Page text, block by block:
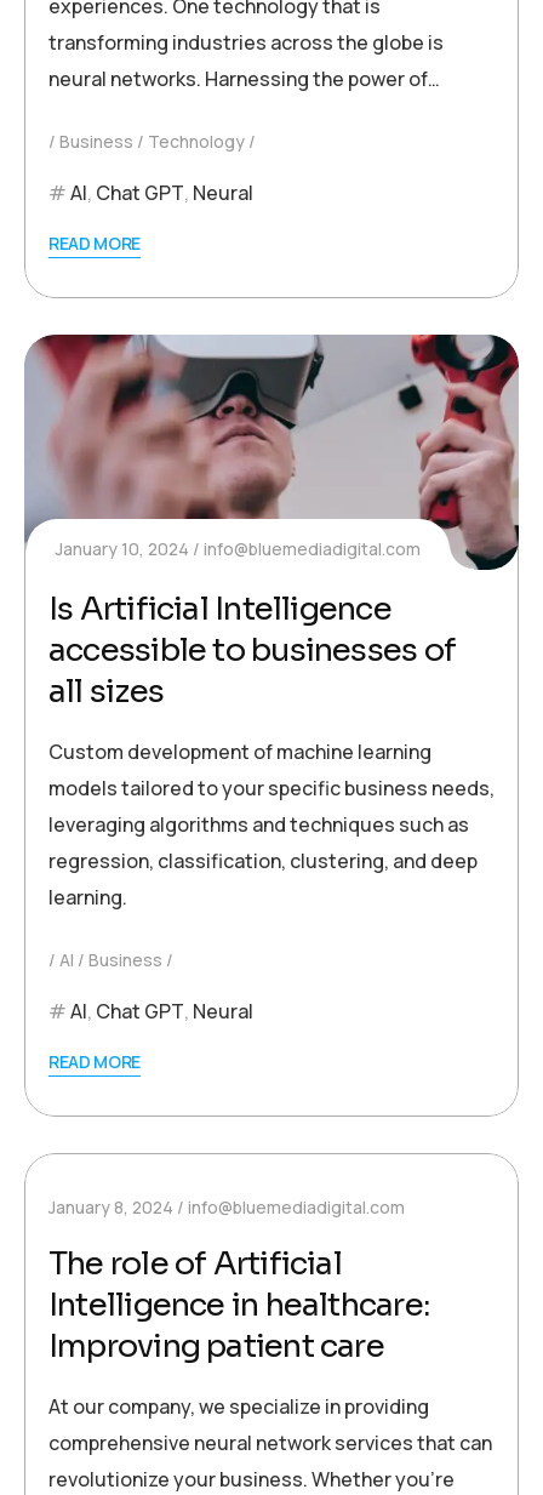
experiences. One technology that is
transforming industries across the globe is
neural networks. Harnessing the power of…
Business Technology
AI, Chat GPT, Neural
READ MORE
January 10, 2024 info@bluemediadigital.com
Is Artificial Intelligence
accessible to businesses of
all sizes
Custom development of machine learning
models tailored to your specific business needs,
leveraging algorithms and techniques such as
regression, classification, clustering, and deep
learning.
AI Business
AI, Chat GPT, Neural
READ MORE
January 8, 2024 info@bluemediadigital.com
The role of Artificial
Intelligence in healthcare:
Improving patient care
At our company, we specialize in providing
comprehensive neural network services that can
revolutionize your business. Whether you’re